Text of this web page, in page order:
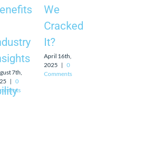
7th,
| 0
We
Cracked
It?
April 16th,
2025 | 0
Comments